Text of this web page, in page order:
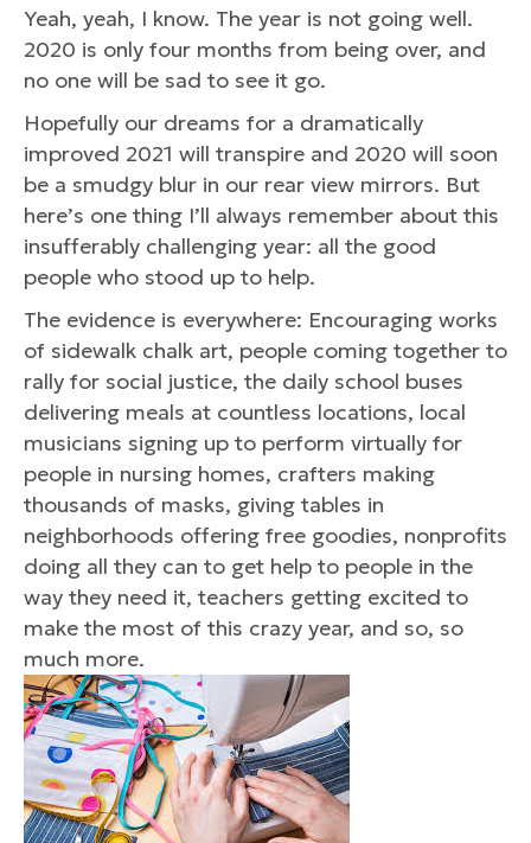
Yeah, yeah, I know. The year is not going well.
2020 is only four months from being over, and
no one will be sad to see it go.
Hopefully our dreams for a dramatically
improved 2021 will transpire and 2020 will soon
be a smudgy blur in our rear view mirrors. But
here’s one thing I’ll always remember about this
insufferably challenging year: all the good
people who stood up to help.
The evidence is everywhere: Encouraging works
of sidewalk chalk art, people coming together to
rally for social justice, the daily school buses
delivering meals at countless locations, local
musicians signing up to perform virtually for
people in nursing homes, crafters making
thousands of masks, giving tables in
neighborhoods offering free goodies, nonprofits
doing all they can to get help to people in the
way they need it, teachers getting excited to
make the most of this crazy year, and so, so
much more.